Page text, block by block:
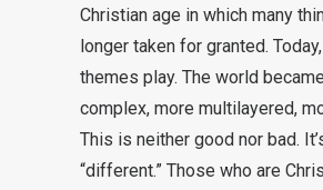
Christian age in which many
longer taken for granted.
themes play. The world
complex, more multilayered,
This is neither good nor bad.
“different.” Those who are